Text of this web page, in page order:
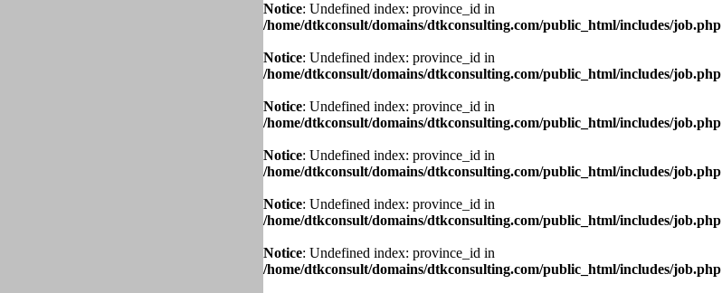
Notice: Undefined index: province_id in
/home/dtkconsult/domains/dtkconsulting.com/public_html/includes/job.php
Notice: Undefined index: province_id in
/home/dtkconsult/domains/dtkconsulting.com/public_html/includes/job.php
Notice: Undefined index: province_id in
/home/dtkconsult/domains/dtkconsulting.com/public_html/includes/job.php
Notice: Undefined index: province_id in
/home/dtkconsult/domains/dtkconsulting.com/public_html/includes/job.php
Notice: Undefined index: province_id in
/home/dtkconsult/domains/dtkconsulting.com/public_html/includes/job.php
Notice: Undefined index: province_id in
/home/dtkconsult/domains/dtkconsulting.com/public_html/includes/job.php